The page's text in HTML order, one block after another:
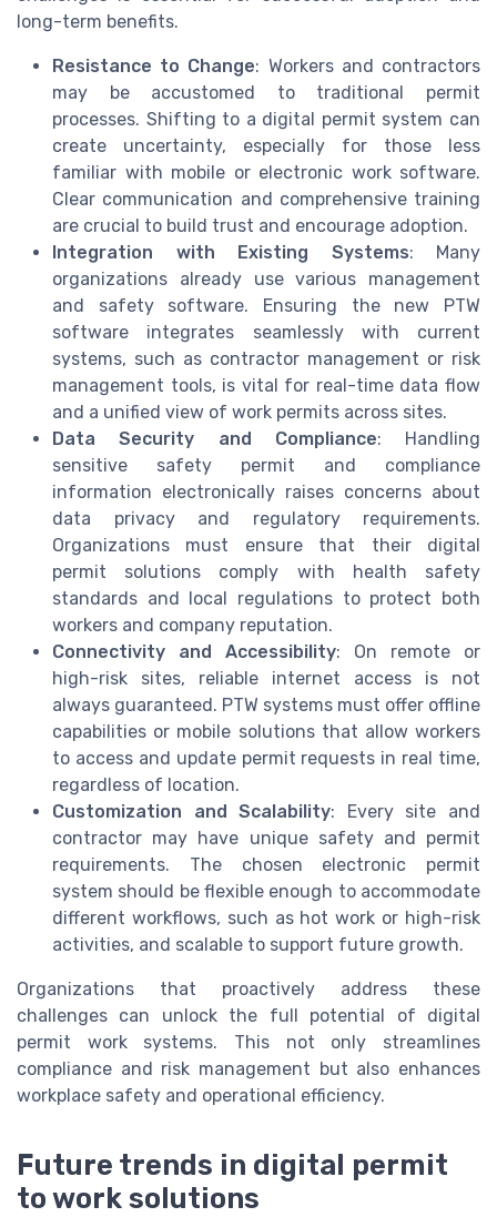
long-term benefits.
Resistance to Change: Workers and contractors
may be accustomed to traditional permit
processes. Shifting to a digital permit system can
create uncertainty, especially for those less
familiar with mobile or electronic work software.
Clear communication and comprehensive training
are crucial to build trust and encourage adoption.
Integration with Existing Systems: Many
organizations already use various management
and safety software. Ensuring the new PTW
software integrates seamlessly with current
systems, such as contractor management or risk
management tools, is vital for real-time data flow
and a unified view of work permits across sites.
Data Security and Compliance: Handling
sensitive safety permit and compliance
information electronically raises concerns about
data privacy and regulatory requirements.
Organizations must ensure that their digital
permit solutions comply with health safety
standards and local regulations to protect both
workers and company reputation.
Connectivity and Accessibility: On remote or
high-risk sites, reliable internet access is not
always guaranteed. PTW systems must offer offline
capabilities or mobile solutions that allow workers
to access and update permit requests in real time,
regardless of location.
Customization and Scalability: Every site and
contractor may have unique safety and permit
requirements. The chosen electronic permit
system should be flexible enough to accommodate
different workflows, such as hot work or high-risk
activities, and scalable to support future growth.
Organizations that proactively address these
challenges can unlock the full potential of digital
permit work systems. This not only streamlines
compliance and risk management but also enhances
workplace safety and operational efficiency.
Future trends in digital permit
to work solutions